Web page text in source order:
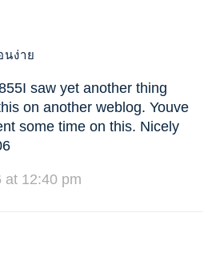
นง่าย
saw yet another thing
on another weblog. Youve
some time on this. Nicely
at 12:40 pm